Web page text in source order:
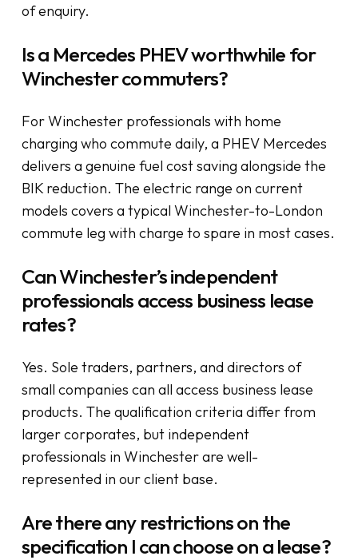
of enquiry.
Is a Mercedes PHEV worthwhile for
Winchester commuters?
For Winchester professionals with home
charging who commute daily, a PHEV Mercedes
delivers a genuine fuel cost saving alongside the
BIK reduction. The electric range on current
models covers a typical Winchester-to-London
commute leg with charge to spare in most cases.
Can Winchester’s independent
professionals access business lease
rates?
Yes. Sole traders, partners, and directors of
small companies can all access business lease
products. The qualification criteria differ from
larger corporates, but independent
professionals in Winchester are well-
represented in our client base.
Are there any restrictions on the
specification I can choose on a lease?